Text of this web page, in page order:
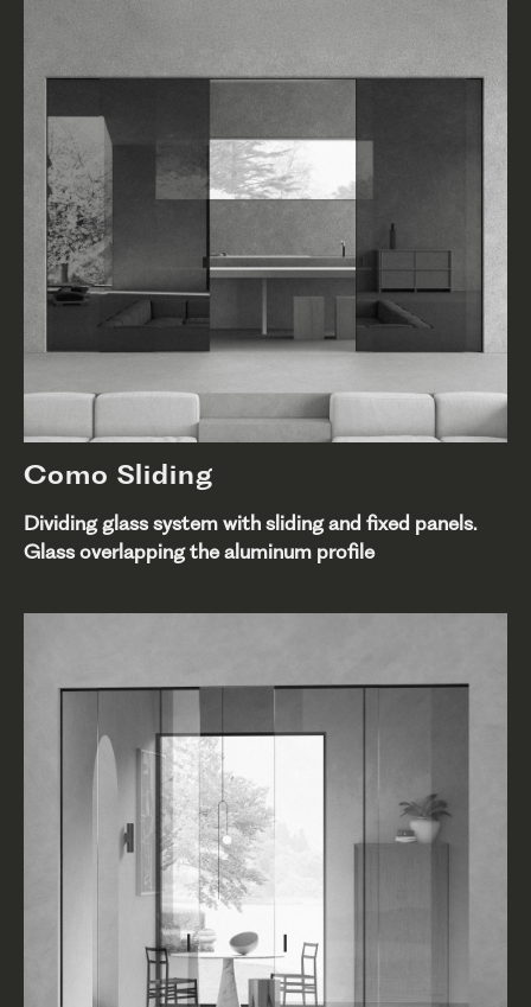
Como Sliding
Dividing glass system with sliding and fixed panels.
Glass overlapping the aluminum profile